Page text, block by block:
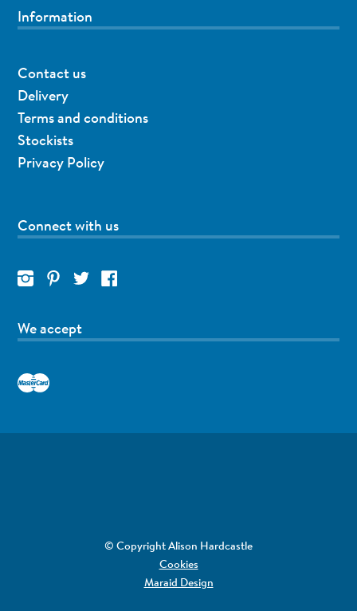
Information
Contact us
Delivery
Terms and conditions
Stockists
Privacy Policy
Connect with us
We accept
© Copyright Alison Hardcastle
Cookies
Maraid Design